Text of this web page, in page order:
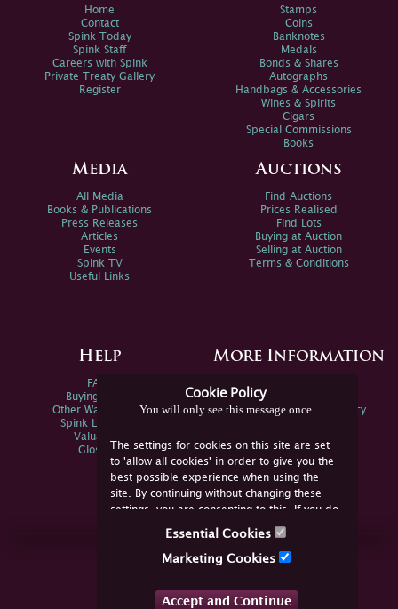
Cookie Policy
You will only see this message once
The settings for cookies on this site are set
to 'allow all cookies' in order to give you the
best possible experience when using the
site. By continuing without changing these
settings, you are consenting to this. If you do
not consent, you must disable the cookies or
Essential Cookies
Marketing Cookies
Accept and Continue
Home
Contact
Spink Today
Spink Staff
Careers with Spink
Private Treaty Gallery
Register
Stamps
Coins
Banknotes
Medals
Bonds & Shares
Autographs
Handbags & Accessories
Wines & Spirits
Cigars
Special Commissions
Books
Media
All Media
Books & Publications
Press Releases
Articles
Events
Spink TV
Useful Links
Auctions
Find Auctions
Prices Realised
Find Lots
Buying at Auction
Selling at Auction
Terms & Conditions
Help
FAQs
Buying Online
Other Ways To Sell
Spink Live Help
Valuations
Glossary
More Information
Spink Environmental Policy
Join Us Online